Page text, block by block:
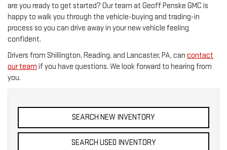
are you ready to get started? Our team at Geoff Penske GMC is
happy to walk you through the vehicle-buying and trading-in
process so you can drive away in your new vehicle feeling
confident.
Drivers from Shillington, Reading, and Lancaster, PA, can contact
our team if you have questions. We look forward to hearing from
you.
SEARCH NEW INVENTORY
SEARCH USED INVENTORY